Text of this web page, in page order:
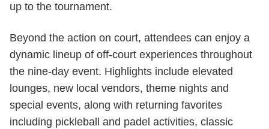
up to the tournament.
Beyond the action on court, attendees can enjoy a
dynamic lineup of off-court experiences throughout
the nine-day event. Highlights include elevated
lounges, new local vendors, theme nights and
special events, along with returning favorites
including pickleball and padel activities, classic